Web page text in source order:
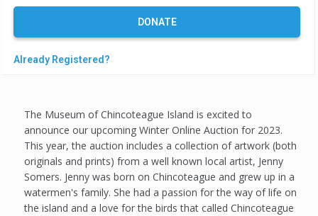
DONATE
Already Registered?
The Museum of Chincoteague Island is excited to
announce our upcoming Winter Online Auction for 2023.
This year, the auction includes a collection of artwork (both
originals and prints) from a well known local artist, Jenny
Somers. Jenny was born on Chincoteague and grew up in a
watermen's family. She had a passion for the way of life on
the island and a love for the birds that called Chincoteague